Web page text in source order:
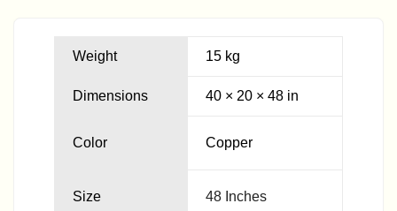
Weight 15 kg
Dimensions 40 × 20 × 48 in
Color Copper
Size 48 Inches